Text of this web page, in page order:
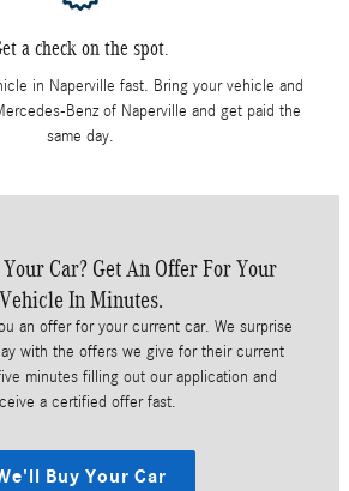
a check on the spot.
in Naperville fast. Bring your vehicle and
Benz of Naperville and get paid the
same day.
Car? Get An Offer For Your
Vehicle In Minutes.
an offer for your current car. We surprise
with the offers we give for their current
minutes filling out our application and
a certified offer fast.
Buy Your Car